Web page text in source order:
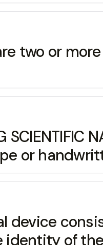
two or
or
device
of